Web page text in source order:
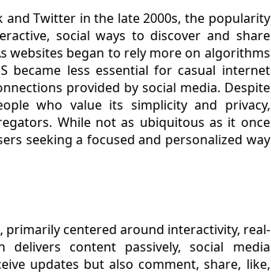
Twitter in the late 2000s, the popularity
social ways to discover and share
websites began to rely more on algorithms
became less essential for casual internet
provided by social media. Despite
who value its simplicity and privacy,
While not as ubiquitous as it once
seeking a focused and personalized way
primarily centered around interactivity, real-
delivers content passively, social media
updates but also comment, share, like,